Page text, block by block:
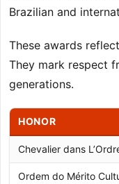
Brazilian and
These awards
They mark respect
generations.
HONOR
Chevalier dans
Ordem do Mérito